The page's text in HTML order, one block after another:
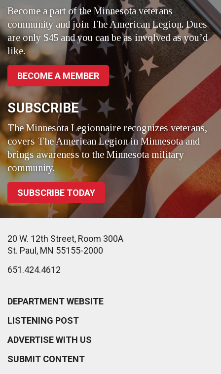
Become a part of the Minnesota veterans
community and join The American Legion. Dues
are only $45 and you can be as involved as you’d
like.
BECOME A MEMBER
SUBSCRIBE
The Minnesota Legionnaire recognizes veterans,
covers The American Legion in Minnesota and
brings awareness to the Minnesota military
community.
SUBSCRIBE TODAY
20 W. 12th Street, Room 300A
St. Paul, MN 55155-2000
651.424.4612
DEPARTMENT WEBSITE
LISTENING POST
ADVERTISE WITH US
SUBMIT CONTENT